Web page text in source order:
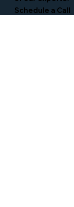
Schedule a Call